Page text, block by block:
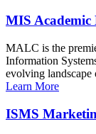
MIS Academic
MALC is the
Information
evolving landscape
Learn More
ISMS